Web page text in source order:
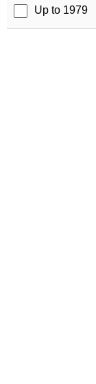
Up to 1979